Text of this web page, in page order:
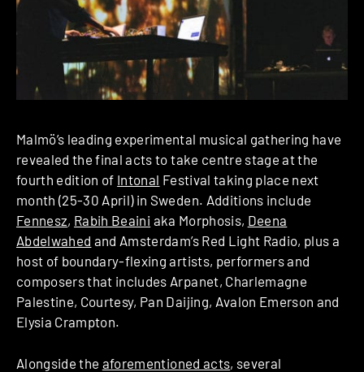
Malmö’s leading experimental musical gathering have
revealed the final acts to take centre stage at the
fourth edition of Intonal Festival taking place next
month (25-30 April) in Sweden. Additions include
Fennesz, Rabih Beaini aka Morphosis, Deena
Abdelwahed and Amsterdam’s Red Light Radio, plus a
host of boundary-flexing artists, performers and
composers that includes Arpanet, Charlemagne
Palestine, Courtesy, Pan Daijing, Avalon Emerson and
Elysia Crampton.
Alongside the aforementioned acts, several